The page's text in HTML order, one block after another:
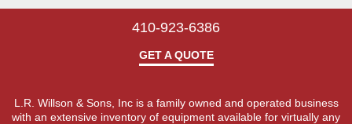
410-923-6386
GET A QUOTE
L.R. Willson & Sons, Inc is a family owned and operated business
with an extensive inventory of equipment available for virtually any